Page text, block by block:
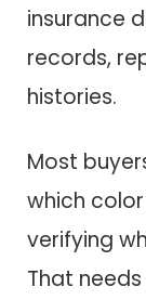
insurance
records,
histories.
Most
which
verifying
That